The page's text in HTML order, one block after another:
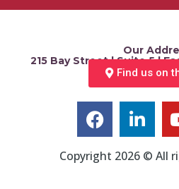
Our
215 Bay Street | Suite 5 |
Find us on
Copyright 2026 © All